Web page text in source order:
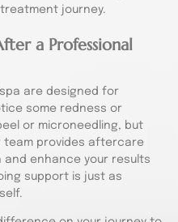
journey.
a Professional
are designed for
some redness or
or microneedling, but
team provides aftercare
and enhance your results
support is just as